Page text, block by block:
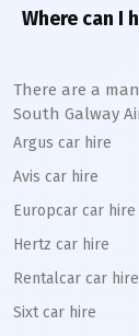
Where can I
There are a
South Galway
Argus car hire
Avis car hire
Europcar car hire
Hertz car hire
Rentalcar car hire
Sixt car hire